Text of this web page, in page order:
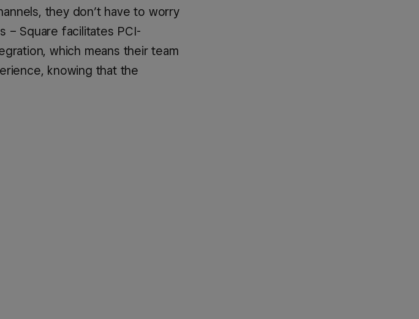
they don’t have to worry
– Square facilitates PCI-
which means their team
knowing that the